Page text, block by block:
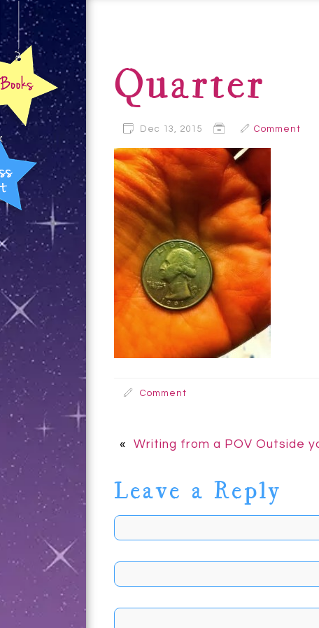
Author Visits
Books
Press Kit
Quarter
Dec 13, 2015 Comment
Comment
« Writing from a POV Outside
Leave a Reply